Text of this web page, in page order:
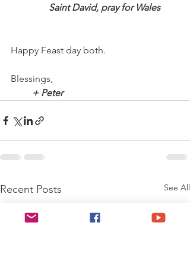
                Saint David, pray for Wales
Happy Feast day both.
Blessings,
         + Peter
Recent Posts See All